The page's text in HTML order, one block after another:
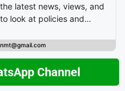
latest news, views, and
look at policies and
perspective of people.
Channel